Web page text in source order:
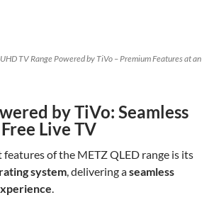
TV Range Powered by TiVo – Premium Features at an
by TiVo: Seamless
Live TV
of the METZ QLED range is its
system, delivering aseamless
.